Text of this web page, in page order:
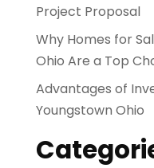
Project Proposal
Why Homes for
Ohio Are a Top
Advantages of
Youngstown Ohio